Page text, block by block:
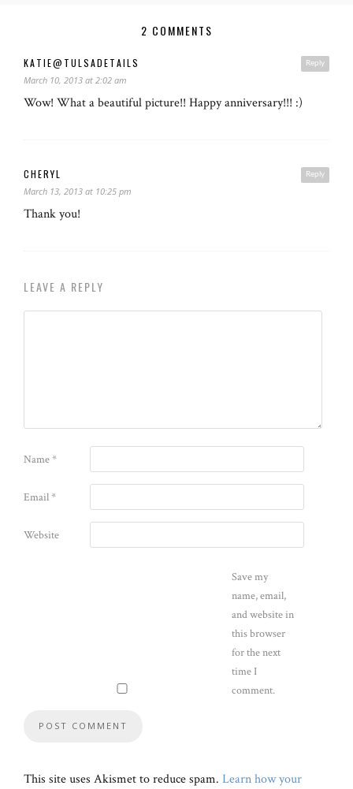
2 COMMENTS
Reply
KATIE@TULSADETAILS
March 10, 2013 at 2:02 am
Wow! What a beautiful picture!! Happy anniversary!!! :)
Reply
CHERYL
March 13, 2013 at 10:25 pm
Thank you!
LEAVE A REPLY
Name*
Email*
Website
Save my
name, email,
and website in
this browser
for the next
time I
comment.
This site uses Akismet to reduce spam. Learn how your